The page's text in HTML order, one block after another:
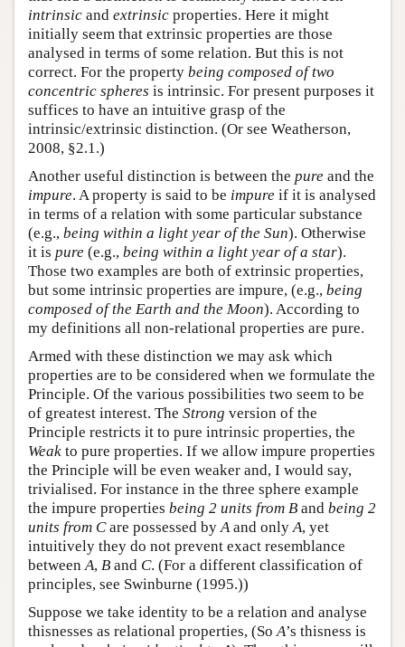
intrinsic and extrinsic properties. Here it might
initially seem that extrinsic properties are those
analysed in terms of some relation. But this is not
correct. For the property being composed of two
concentric spheres is intrinsic. For present purposes it
suffices to have an intuitive grasp of the
intrinsic/extrinsic distinction. (Or see Weatherson,
2008, §2.1.)
Another useful distinction is between the pure and the
impure. A property is said to be impure if it is analysed
in terms of a relation with some particular substance
(e.g., being within a light year of the Sun). Otherwise
it is pure (e.g., being within a light year of a star).
Those two examples are both of extrinsic properties,
but some intrinsic properties are impure, (e.g., being
composed of the Earth and the Moon). According to
my definitions all non-relational properties are pure.
Armed with these distinction we may ask which
properties are to be considered when we formulate the
Principle. Of the various possibilities two seem to be
of greatest interest. The Strong version of the
Principle restricts it to pure intrinsic properties, the
Weak to pure properties. If we allow impure properties
the Principle will be even weaker and, I would say,
trivialised. For instance in the three sphere example
the impure properties being 2 units from B and being 2
units from Care possessed byAand onlyA, yet
intuitively they do not prevent exact resemblance
betweenA, B and C. (For a different classification of
principles, see Swinburne (1995.))
Suppose we take identity to be a relation and analyse
thisnesses as relational properties, (SoA’s thisness is